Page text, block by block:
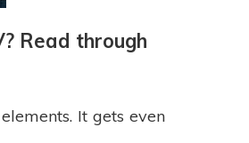
Read through
It gets even